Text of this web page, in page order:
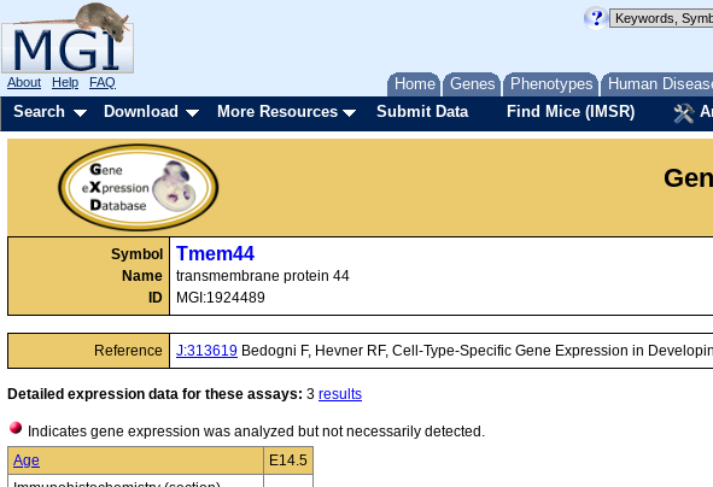
Home Genes Phenotypes Human
About Help FAQ
Search Download More Resources Submit Data Find Mice (IMSR)
Symbol
Name
ID
Tmem44
transmembrane protein 44
MGI:1924489
Reference J:313619 Bedogni F, Hevner RF, Cell-Type-Specific Gene Expression in
Detailed expression data for these assays: 3 results
Indicates gene expression was analyzed but not necessarily detected.
Age
E14.5